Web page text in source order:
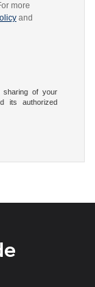
more
and
sharing of your
its authorized